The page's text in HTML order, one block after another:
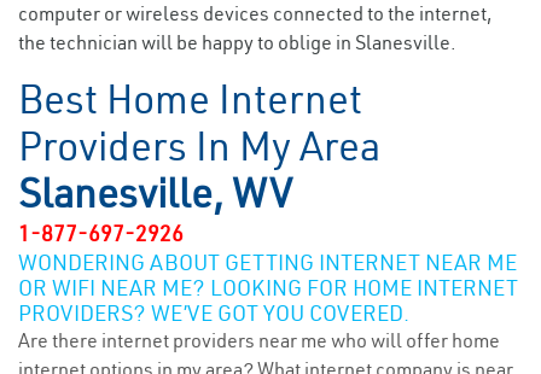
computer or wireless devices connected to the internet,
the technician will be happy to oblige in Slanesville.
Best Home Internet
Providers In My Area
Slanesville, WV
1-877-697-2926
WONDERING ABOUT GETTING INTERNET NEAR ME
OR WIFI NEAR ME? LOOKING FOR HOME INTERNET
PROVIDERS? WE’VE GOT YOU COVERED.
Are there internet providers near me who will offer home
internet options in my area? What internet company is near